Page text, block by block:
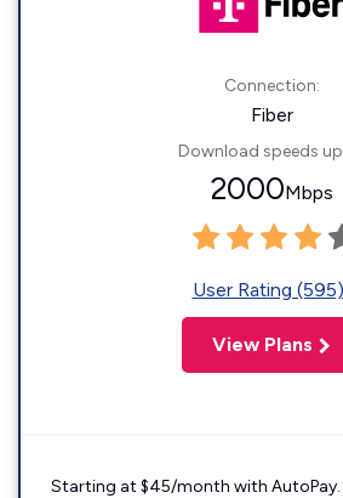
Connection:
Fiber
Download speeds
2000Mbps
User Rating (595)
View Plans
Starting at $45/month with AutoPay.